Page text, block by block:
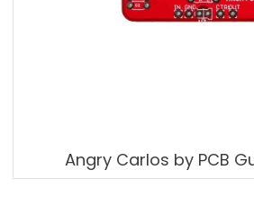
Angry Carlos by PCB